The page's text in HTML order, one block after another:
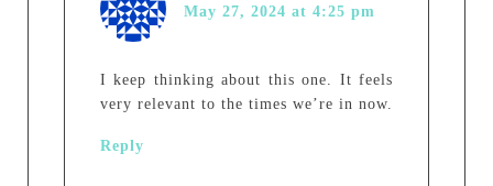
May 27, 2024 at 4:25 pm
I keep thinking about this one. It feels
very relevant to the times we’re in now.
Reply